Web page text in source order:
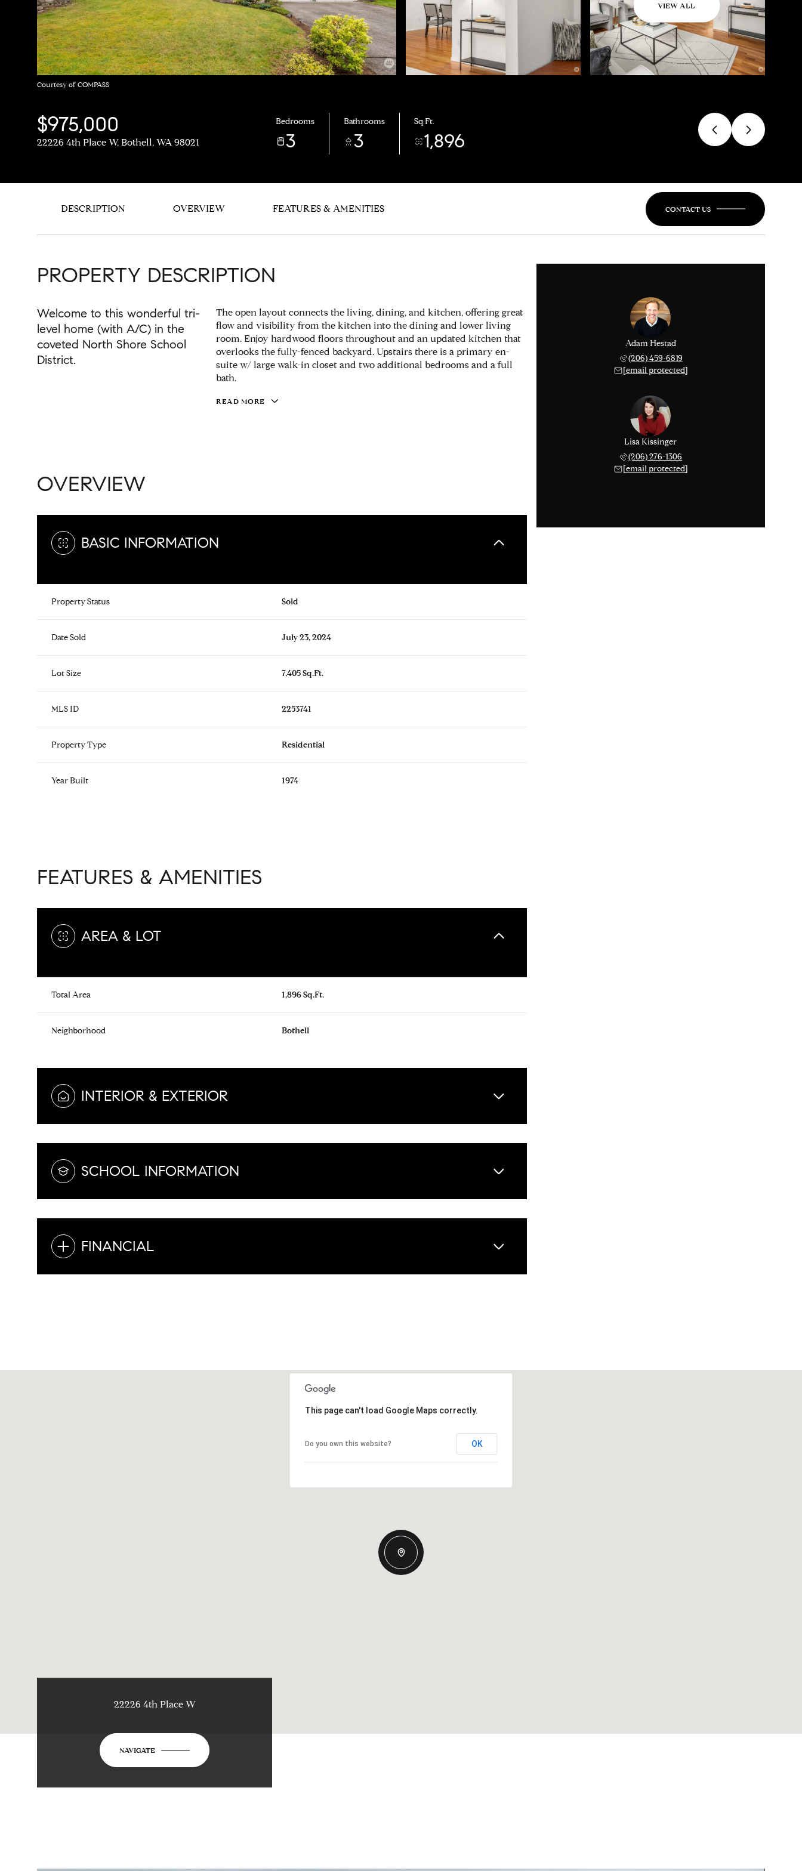
VIEW ALL
Courtesy of COMPASS
$975,000
22226 4th Place W, Bothell, WA 98021
Bedrooms
3
Bathrooms
3
Sq.Ft.
1,896
DESCRIPTION OVERVIEW FEATURES & AMENITIES CONTACT US
PROPERTY DESCRIPTION
Welcome to this wonderful tri-
level home (with A/C) in the
coveted North Shore School
District.
The open layout connects the living, dining, and kitchen, offering great
flow and visibility from the kitchen into the dining and lower living
room. Enjoy hardwood floors throughout and an updated kitchen that
overlooks the fully-fenced backyard. Upstairs there is a primary en-
suite w/ large walk-in closet and two additional bedrooms and a full
bath.
READ MORE
OVERVIEW
BASIC INFORMATION
Property Status Sold
Date Sold July 23, 2024
Lot Size 7,405 Sq.Ft.
MLS ID 2253741
Property Type Residential
Year Built 1974
FEATURES & AMENITIES
AREA & LOT
Total Area 1,896 Sq.Ft.
Neighborhood Bothell
INTERIOR & EXTERIOR
SCHOOL INFORMATION
FINANCIAL
Adam Hestad
(206) 459-6819
[email protected]
Lisa Kissinger
(206) 276-1306
[email protected]
13
This page can't load Google Maps correctly.
Do you own this website? OK
22226 4th Place W
NAVIGATE